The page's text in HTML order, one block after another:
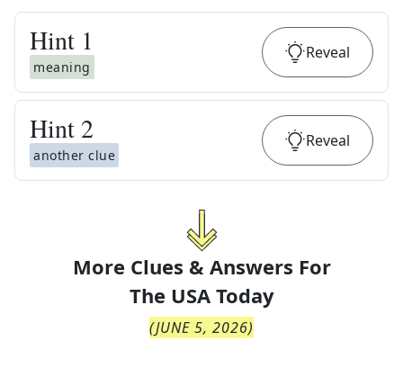
Hint 1
meaning
Reveal
Hint 2
another clue
Reveal
More Clues & Answers For
The USA Today
(JUNE 5, 2026)